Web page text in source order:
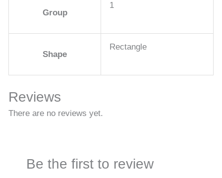
Group
1
Shape
Rectangle
Reviews
There are no reviews yet.
Be the first to review